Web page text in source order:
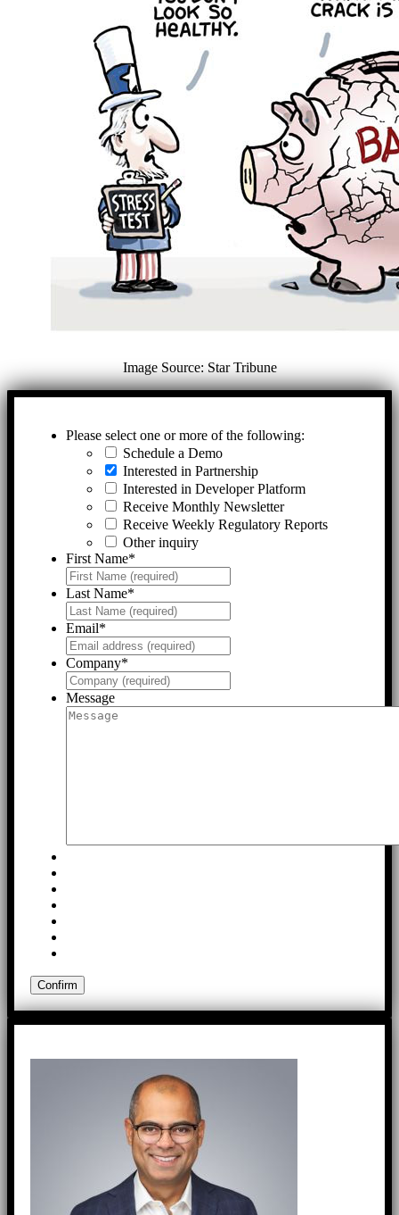
Image Source: Star Tribune
Please select one or more of the following:
Schedule a Demo
Interested in Partnership
Interested in Developer Platform
Receive Monthly Newsletter
Receive Weekly Regulatory Reports
Other inquiry
First Name*
Last Name*
Email*
Company*
Message